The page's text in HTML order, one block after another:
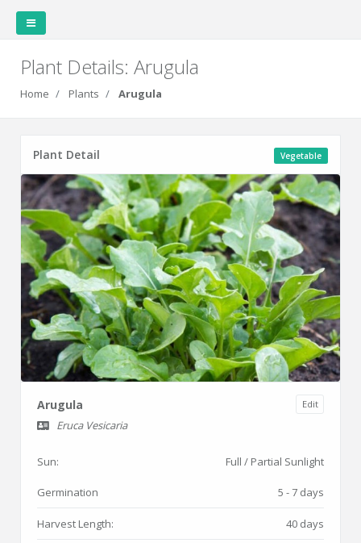
Home
Weather
Station
Garden
Layout
Garden
Data
Plants
Plantings
Family
Cookbook
Plant Details: Arugula
Home Plants Arugula
Plant Detail Vegetable
Edit
Arugula
Eruca Vesicaria
Full / Partial Sunlight
Sun:
5 - 7 days
Germination
40 days
Harvest Length: